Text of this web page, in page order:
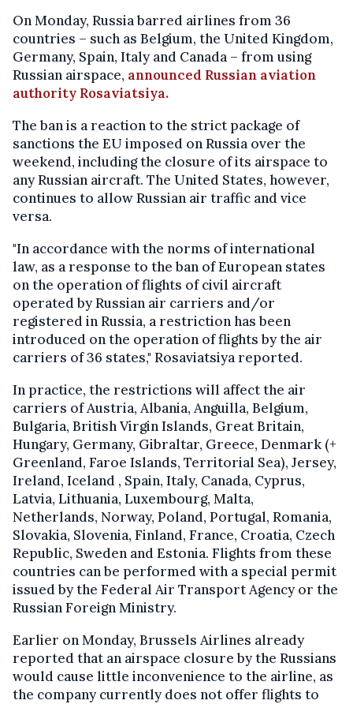
On Monday, Russia barred airlines from 36
countries – such as Belgium, the United Kingdom,
Germany, Spain, Italy and Canada – from using
Russian airspace, announced Russian aviation
authority Rosaviatsiya.
The ban is a reaction to the strict package of
sanctions the EU imposed on Russia over the
weekend, including the closure of its airspace to
any Russian aircraft. The United States, however,
continues to allow Russian air traffic and vice
versa.
"In accordance with the norms of international
law, as a response to the ban of European states
on the operation of flights of civil aircraft
operated by Russian air carriers and/or
registered in Russia, a restriction has been
introduced on the operation of flights by the air
carriers of 36 states," Rosaviatsiya reported.
In practice, the restrictions will affect the air
carriers of Austria, Albania, Anguilla, Belgium,
Bulgaria, British Virgin Islands, Great Britain,
Hungary, Germany, Gibraltar, Greece, Denmark (+
Greenland, Faroe Islands, Territorial Sea), Jersey,
Ireland, Iceland , Spain, Italy, Canada, Cyprus,
Latvia, Lithuania, Luxembourg, Malta,
Netherlands, Norway, Poland, Portugal, Romania,
Slovakia, Slovenia, Finland, France, Croatia, Czech
Republic, Sweden and Estonia. Flights from these
countries can be performed with a special permit
issued by the Federal Air Transport Agency or the
Russian Foreign Ministry.
Earlier on Monday, Brussels Airlines already
reported that an airspace closure by the Russians
would cause little inconvenience to the airline, as
the company currently does not offer flights to